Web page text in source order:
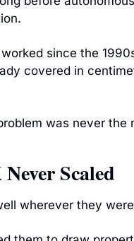
worked since the
covered in
was never the
Scaled
wherever they